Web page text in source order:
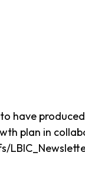
have
plan in